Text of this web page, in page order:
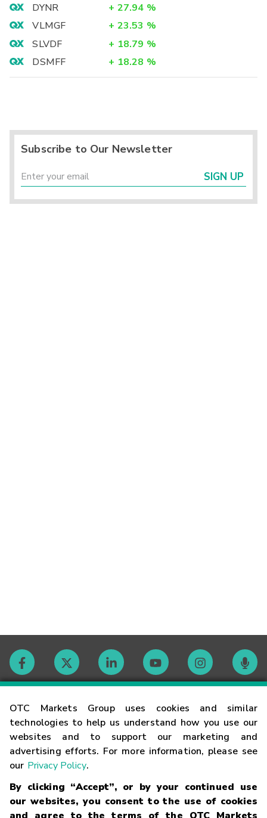
OTC Markets Group uses cookies and similar
technologies to help us understand how you use our
websites and to support our marketing and
advertising efforts. For more information, please see
our Privacy Policy.
By clicking “Accept”, or by your continued use
our websites, you consent to the use of cookies
DYNR
+ 27.94 %
VLMGF
+ 23.53 %
SLVDF
+ 18.79 %
DSMFF
+ 18.28 %
Subscribe to Our Newsletter
SIGN UP
Contact
Careers
Glossary